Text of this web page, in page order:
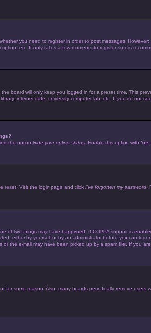
you need to register in order to post messages.
etc. It only takes a few moments to register so it is
board will only keep you logged in for a preset time. This
internet cafe, university computer lab, etc. If you do not
the option Hide your online status. Enable this option with Yes
reset. Visit the login page and click I’ve forgotten my password.
of two things may have happened. If COPPA support is
either by yourself or by an administrator before you can
the e-mail may have been picked up by a spam filer. If you
for some reason. Also, many boards periodically remove